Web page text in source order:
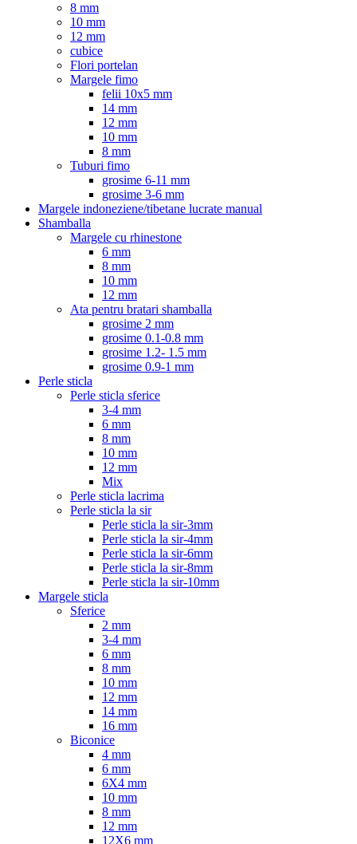
8 mm
10 mm
12 mm
cubice
Flori portelan
Margele fimo
felii 10x5 mm
14 mm
12 mm
10 mm
8 mm
Tuburi fimo
grosime 6-11 mm
grosime 3-6 mm
Margele indoneziene/tibetane lucrate manual
Shamballa
Margele cu rhinestone
6 mm
8 mm
10 mm
12 mm
Ata pentru bratari shamballa
grosime 2 mm
grosime 0.1-0.8 mm
grosime 1.2- 1.5 mm
grosime 0.9-1 mm
Perle sticla
Perle sticla sferice
3-4 mm
6 mm
8 mm
10 mm
12 mm
Mix
Perle sticla lacrima
Perle sticla la sir
Perle sticla la sir-3mm
Perle sticla la sir-4mm
Perle sticla la sir-6mm
Perle sticla la sir-8mm
Perle sticla la sir-10mm
Margele sticla
Sferice
2 mm
3-4 mm
6 mm
8 mm
10 mm
12 mm
14 mm
16 mm
Biconice
4 mm
6 mm
6X4 mm
10 mm
8 mm
12 mm
12X6 mm